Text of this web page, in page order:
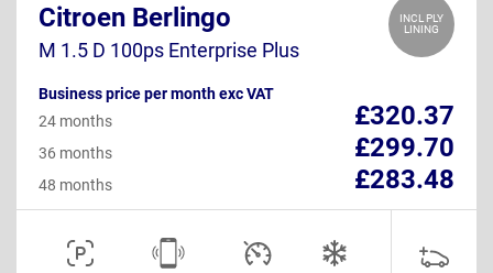
INCL PLY
LINING
Citroen Berlingo
M 1.5 D 100ps Enterprise Plus
Business price per month exc VAT
£320.37
24 months
£299.70
36 months
£283.48
48 months